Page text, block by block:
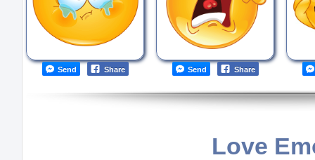
Send Share Send Share
Love